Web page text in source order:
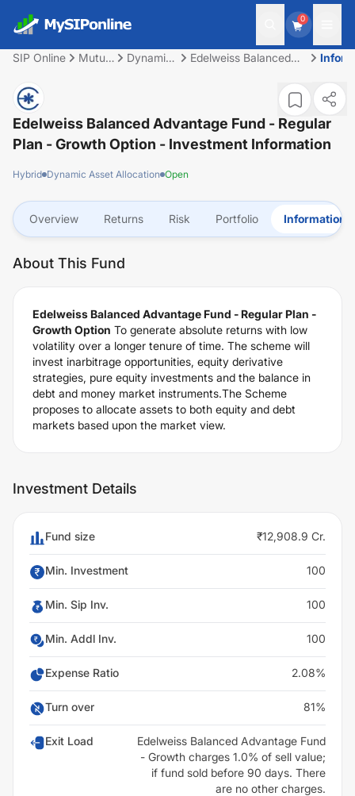
0
SIP Online
Mutual
Dynamic
Edelweiss Balanced
Regular Plan - Growth
Edelweiss Balanced Advantage Fund - Regular
Plan - Growth Option - Investment Information
Hybrid Dynamic Asset Allocation Open
Overview Returns Risk Portfolio Information
About This Fund
Edelweiss Balanced Advantage Fund - Regular Plan -
Growth Option To generate absolute returns with low
volatility over a longer tenure of time. The scheme will
invest inarbitrage opportunities, equity derivative
strategies, pure equity investments and the balance in
debt and money market instruments.The Scheme
proposes to allocate assets to both equity and debt
markets based upon the market view.
Investment Details
Fund size ₹12,908.9 Cr.
Min. Investment 100
Min. Sip Inv. 100
Min. Addl Inv. 100
Expense Ratio 2.08%
Turn over 81%
Exit Load
Edelweiss Balanced Advantage Fund
- Growth charges 1.0% of sell value;
if fund sold before 90 days. There
are no other charges.